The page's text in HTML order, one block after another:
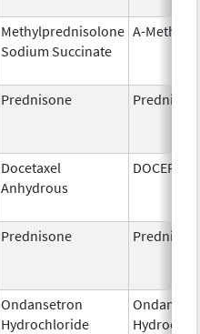
Methylprednisolone
Sodium Succinate
A-
Prednisone
Docetaxel
Anhydrous
DOCEFREZ
Prednisone
Ondansetron
Hydrochloride